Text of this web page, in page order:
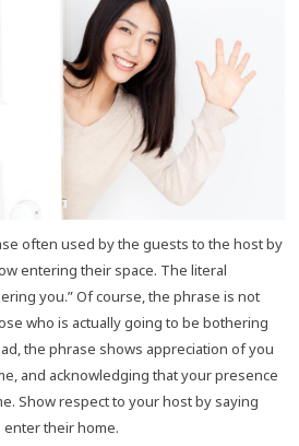
often used by the guests to the host by
entering their space. The literal
you.” Of course, the phrase is not
who is actually going to be bothering
the phrase shows appreciation of you
and acknowledging that your presence
Show respect to your host by saying
their home.